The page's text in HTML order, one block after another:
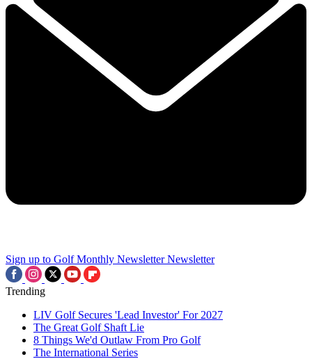
Sign up to Golf Monthly Newsletter Newsletter
Trending
LIV Golf Secures 'Lead Investor' For 2027
The Great Golf Shaft Lie
8 Things We'd Outlaw From Pro Golf
The International Series